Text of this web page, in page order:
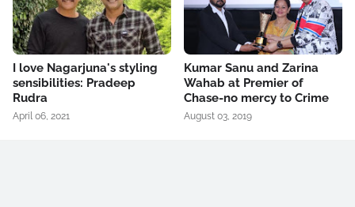
I love Nagarjuna's styling
sensibilities: Pradeep
Rudra
April 06, 2021
Kumar Sanu and Zarina
Wahab at Premier of
Chase-no mercy to Crime
August 03, 2019